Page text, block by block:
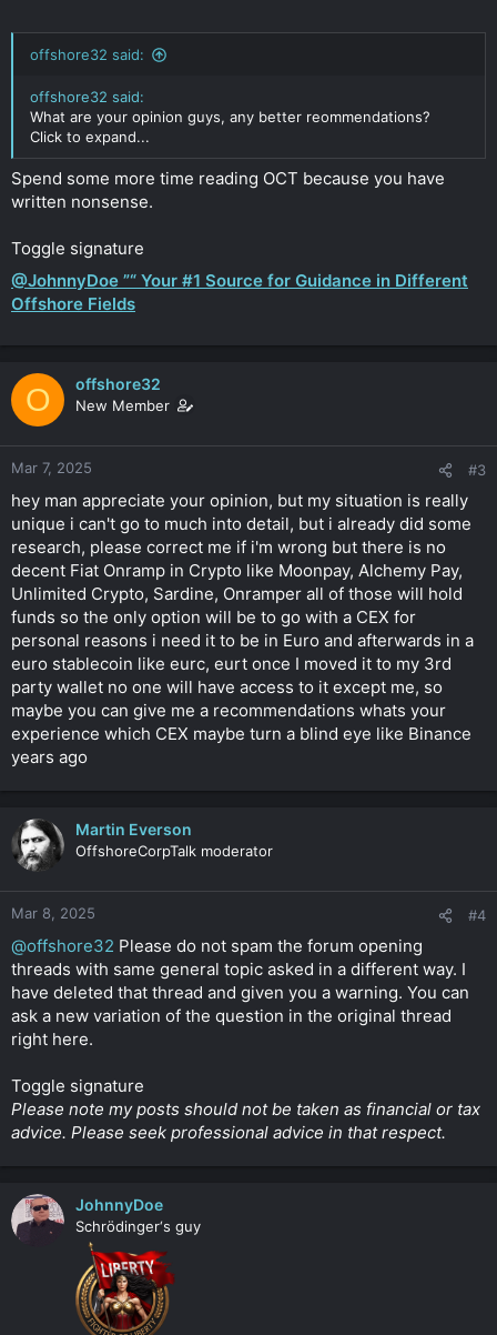
offshore32 said:
offshore32 said:
What are your opinion guys, any better reommendations?
Click to expand...
Spend some more time reading OCT because you have
written nonsense.
Toggle signature
@JohnnyDoe ”“ Your #1 Source for Guidance in Different
Offshore Fields
O offshore32
New Member
Mar 7, 2025 #3
hey man appreciate your opinion, but my situation is really
unique i can't go to much into detail, but i already did some
research, please correct me if i'm wrong but there is no
decent Fiat Onramp in Crypto like Moonpay, Alchemy Pay,
Unlimited Crypto, Sardine, Onramper all of those will hold
funds so the only option will be to go with a CEX for
personal reasons i need it to be in Euro and afterwards in a
euro stablecoin like eurc, eurt once I moved it to my 3rd
party wallet no one will have access to it except me, so
maybe you can give me a recommendations whats your
experience which CEX maybe turn a blind eye like Binance
years ago
Martin Everson
OffshoreCorpTalk moderator
Mar 8, 2025 #4
@offshore32 Please do not spam the forum opening
threads with same general topic asked in a different way. I
have deleted that thread and given you a warning. You can
ask a new variation of the question in the original thread
right here.
Toggle signature
Please note my posts should not be taken as financial or tax
advice. Please seek professional advice in that respect.
JohnnyDoe
Schrödinger‘s guy